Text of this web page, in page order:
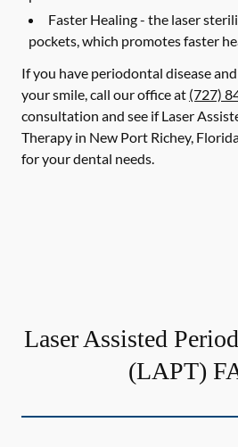
Faster Healing - the laser
pockets, which promotes faster
If you have periodontal disease
your smile, call our office at (727)
consultation and see if Laser
Therapy in New Port Richey,
for your dental needs.
Laser Assisted
(LAPT)